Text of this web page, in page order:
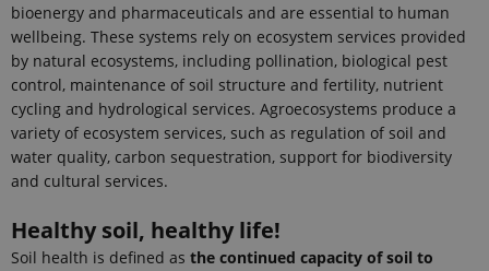
bioenergy and pharmaceuticals and are essential to human
wellbeing. These systems rely on ecosystem services provided
by natural ecosystems, including pollination, biological pest
control, maintenance of soil structure and fertility, nutrient
cycling and hydrological services. Agroecosystems produce a
variety of ecosystem services, such as regulation of soil and
water quality, carbon sequestration, support for biodiversity
and cultural services.
Healthy soil, healthy life!
Soil health is defined as the continued capacity of soil to
commonly
used
analytics
service. This
cookie is
used to
distinguish
unique
users by
assigning a
in each page